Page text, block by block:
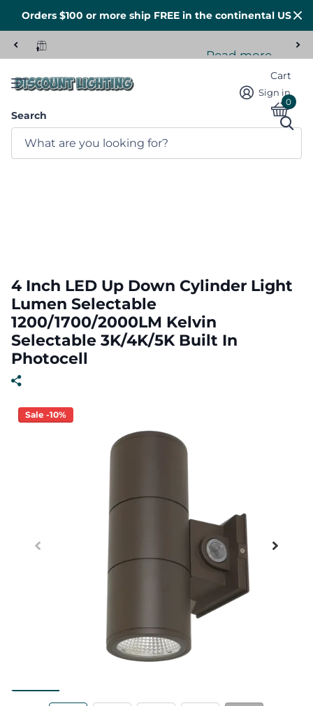
Orders $100 or more ship FREE in the continental US
Read more
Search
Sign in
Cart
0
4 Inch LED Up Down Cylinder Light
Lumen Selectable
1200/1700/2000LM Kelvin
Selectable 3K/4K/5K Built In
Photocell
Sale -10%